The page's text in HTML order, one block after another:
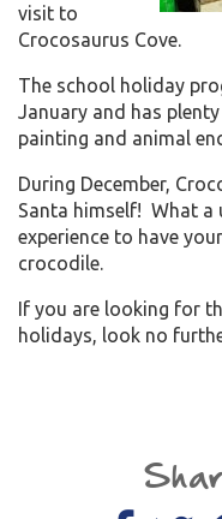
visit to
Crocosaurus Cove.
The school holiday
January and has
painting and animal
During December,
Santa himself! What a
experience to have
crocodile.
If you are looking for
holidays, look no